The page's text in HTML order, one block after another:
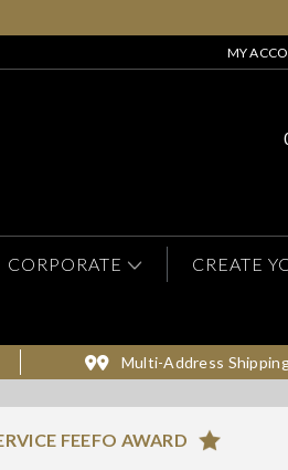
MY
CORPORATE CREATE
Multi-Address
FEEFO AWARD